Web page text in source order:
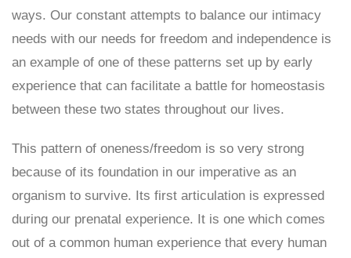
ways. Our constant attempts to balance our intimacy
needs with our needs for freedom and independence is
an example of one of these patterns set up by early
experience that can facilitate a battle for homeostasis
between these two states throughout our lives.
This pattern of oneness/freedom is so very strong
because of its foundation in our imperative as an
organism to survive. Its first articulation is expressed
during our prenatal experience. It is one which comes
out of a common human experience that every human